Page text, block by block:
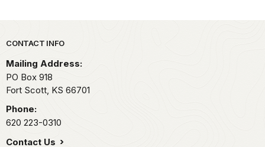
Park footer
CONTACT INFO
Mailing Address:
PO Box 918
Fort Scott, KS 66701
Phone:
620 223-0310
Contact Us